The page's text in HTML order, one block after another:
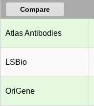
Compare
Atlas Antibodies
LSBio
OriGene